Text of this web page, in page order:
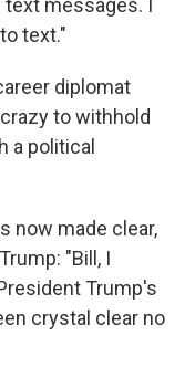
messages. I
text."
diplomat
to withhold
a political
now made clear,
"Bill, I
Trump's
crystal clear no